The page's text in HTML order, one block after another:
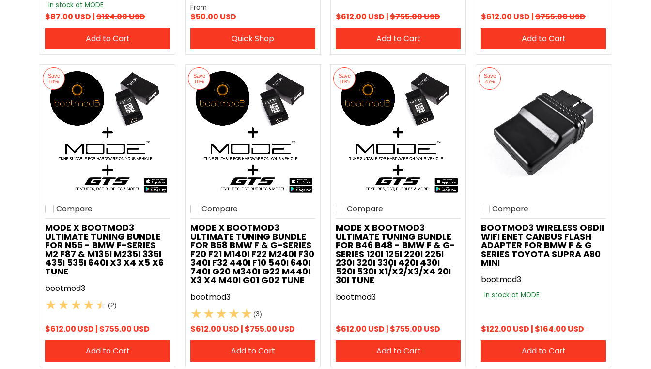
In stock at MODE
$87.00 USD |$124.00 USD
Add to Cart
From
$50.00 USD
Quick Shop
$612.00 USD |$755.00 USD
Add to Cart
$612.00 USD |$755.00 USD
Add to Cart
Save
18%
Add to compare
Compare
MODE X BOOTMOD3
ULTIMATE TUNING BUNDLE
FOR N55 - BMW F-SERIES
M2 F87 & M135I M235I 335I
435I 535I 640I X3 X4 X5 X6
TUNE
bootmod3
(2)
$612.00 USD |$755.00 USD
Add to Cart
Save
18%
Add to compare
Compare
MODE X BOOTMOD3
ULTIMATE TUNING BUNDLE
FOR B58 BMW F & G-SERIES
F20 F21 M140I F22 M240I F30
340I F32 440I F10 540I 640I
740I G20 M340I G22 M440I
X3 X4 M40I G01 G02 TUNE
bootmod3
(3)
$612.00 USD |$755.00 USD
Add to Cart
Save
18%
Add to compare
Compare
MODE X BOOTMOD3
ULTIMATE TUNING BUNDLE
FOR B46 B48 - BMW F & G-
SERIES 120I 125I 220I 225I
230I 320I 330I 420I 430I
520I 530I X1/X2/X3/X4 20I
30I TUNE
bootmod3
$612.00 USD |$755.00 USD
Add to Cart
Save
25%
Add to compare
Compare
BOOTMOD3 WIRELESS OBDII
WIFI ENET CANBUS FLASH
ADAPTER FOR BMW F & G
SERIES TOYOTA SUPRA A90
MINI
bootmod3
In stock at MODE
$122.00 USD |$164.00 USD
Add to Cart